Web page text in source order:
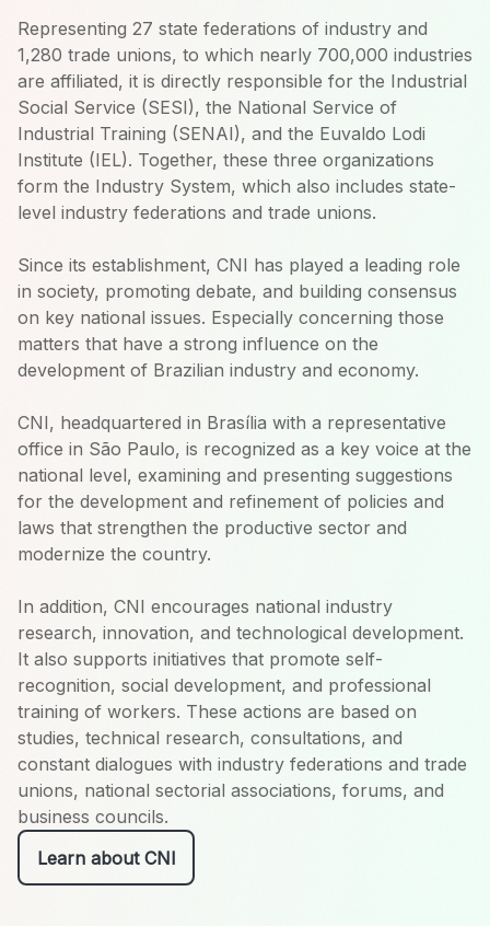
Representing 27 state federations of industry and
1,280 trade unions, to which nearly 700,000 industries
are affiliated, it is directly responsible for the Industrial
Social Service (SESI), the National Service of
Industrial Training (SENAI), and the Euvaldo Lodi
Institute (IEL). Together, these three organizations
form the Industry System, which also includes state-
level industry federations and trade unions.
Since its establishment, CNI has played a leading role
in society, promoting debate, and building consensus
on key national issues. Especially concerning those
matters that have a strong influence on the
development of Brazilian industry and economy.
CNI, headquartered in Brasília with a representative
office in São Paulo, is recognized as a key voice at the
national level, examining and presenting suggestions
for the development and refinement of policies and
laws that strengthen the productive sector and
modernize the country.
In addition, CNI encourages national industry
research, innovation, and technological development.
It also supports initiatives that promote self-
recognition, social development, and professional
training of workers. These actions are based on
studies, technical research, consultations, and
constant dialogues with industry federations and trade
unions, national sectorial associations, forums, and
business councils.
Learn about CNI